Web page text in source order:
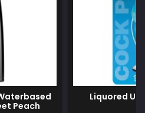
Peach
Liquored